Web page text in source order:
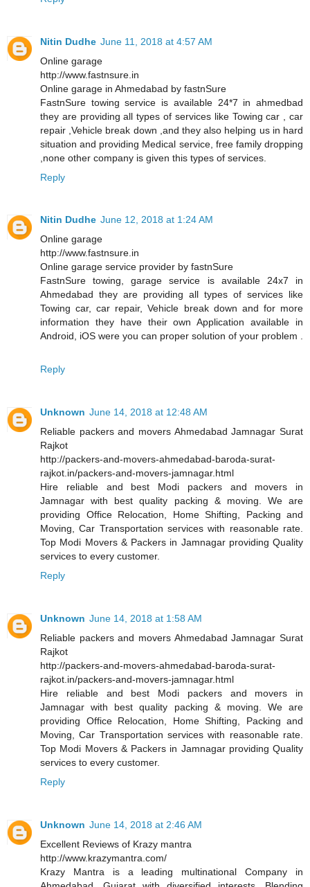
Nitin Dudhe June 11, 2018 at 4:57 AM
Online garage
http://www.fastnsure.in
Online garage in Ahmedabad by fastnSure
FastnSure towing service is available 24*7 in ahmedbad
they are providing all types of services like Towing car , car
repair ,Vehicle break down ,and they also helping us in hard
situation and providing Medical service, free family dropping
,none other company is given this types of services.
Reply
Nitin Dudhe June 12, 2018 at 1:24 AM
Online garage
http://www.fastnsure.in
Online garage service provider by fastnSure
FastnSure towing, garage service is available 24x7 in
Ahmedabad they are providing all types of services like
Towing car, car repair, Vehicle break down and for more
information they have their own Application available in
Android, iOS were you can proper solution of your problem .
Reply
Unknown June 14, 2018 at 12:48 AM
Reliable packers and movers Ahmedabad Jamnagar Surat
Rajkot
http://packers-and-movers-ahmedabad-baroda-surat-
rajkot.in/packers-and-movers-jamnagar.html
Hire reliable and best Modi packers and movers in
Jamnagar with best quality packing & moving. We are
providing Office Relocation, Home Shifting, Packing and
Moving, Car Transportation services with reasonable rate.
Top Modi Movers & Packers in Jamnagar providing Quality
services to every customer.
Reply
Unknown June 14, 2018 at 1:58 AM
Reliable packers and movers Ahmedabad Jamnagar Surat
Rajkot
http://packers-and-movers-ahmedabad-baroda-surat-
rajkot.in/packers-and-movers-jamnagar.html
Hire reliable and best Modi packers and movers in
Jamnagar with best quality packing & moving. We are
providing Office Relocation, Home Shifting, Packing and
Moving, Car Transportation services with reasonable rate.
Top Modi Movers & Packers in Jamnagar providing Quality
services to every customer.
Reply
Unknown June 14, 2018 at 2:46 AM
Excellent Reviews of Krazy mantra
http://www.krazymantra.com/
Krazy Mantra is a leading multinational Company in